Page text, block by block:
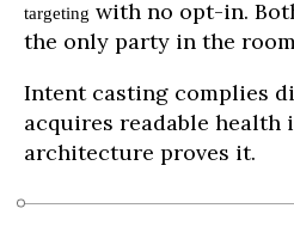
targeting with no opt-in.
the only party in the
Intent casting complies
acquires readable health
architecture proves it.